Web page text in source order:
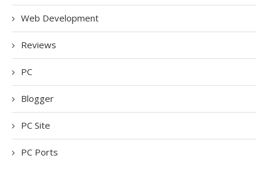
Web Development
Reviews
PC
Blogger
PC Site
PC Ports